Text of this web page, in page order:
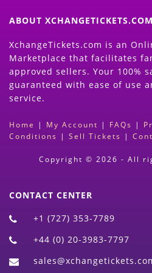
ABOUT XCHANGETICKETS.COM
XchangeTickets.com is an
Marketplace that facilitates
approved sellers. Your 100%
guaranteed with ease of use
service.
Home | My Account | FAQs |
Conditions | Sell Tickets |
Copyright © 2026 - All
CONTACT CENTER
+1 (727) 353-7789
+44 (0) 20-3983-7797